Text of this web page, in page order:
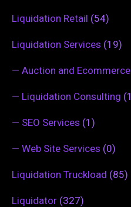
Liquidation Retail (54)
Liquidation Services (19)
— Auction and
— Liquidation Consulting
— SEO Services (1)
— Web Site Services (0)
Liquidation Truckload (85)
Liquidator (327)